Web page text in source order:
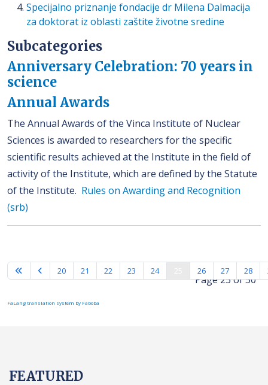
Specijalno priznanje fondacije dr Milena Dalmacija
za doktorat iz oblasti zaštite životne sredine
Subcategories
Anniversary Celebration: 70 years in
science
Annual Awards
The Annual Awards of the Vinca Institute of Nuclear
Sciences is awarded to researchers for the specific
scientific results achieved at the Institute in the field of
activity of the Institute, which are defined by the Statute
of the Institute. Rules on Awarding and Recognition
(srb)
Page 25 of 50
20 21 22 23 24 26 27 28
FaLang translation system by Faboba
FEATURED